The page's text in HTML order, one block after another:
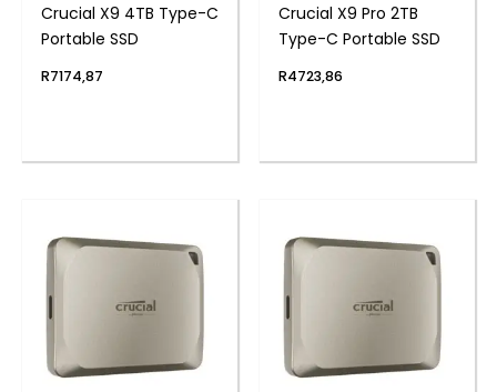
Crucial X9 4TB Type-C
Portable SSD
R7174,87
Crucial X9 Pro 2TB
Type-C Portable SSD
R4723,86